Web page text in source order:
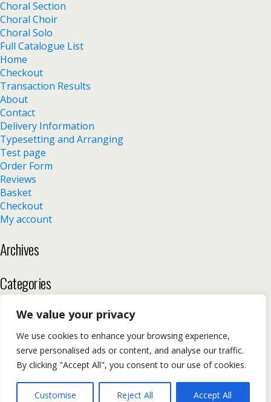
We value your privacy
We use cookies to enhance your browsing experience,
serve personalised ads or content, and analyse our traffic.
By clicking "Accept All", you consent to our use of cookies.
Customise Reject All Accept All
Choral Section
Choral Choir
Choral Solo
Full Catalogue List
Home
Checkout
Transaction Results
About
Contact
Delivery Information
Typesetting and Arranging
Test page
Order Form
Reviews
Basket
Checkout
My account
Archives
Categories
No categories
Back to top
Mobile Desktop